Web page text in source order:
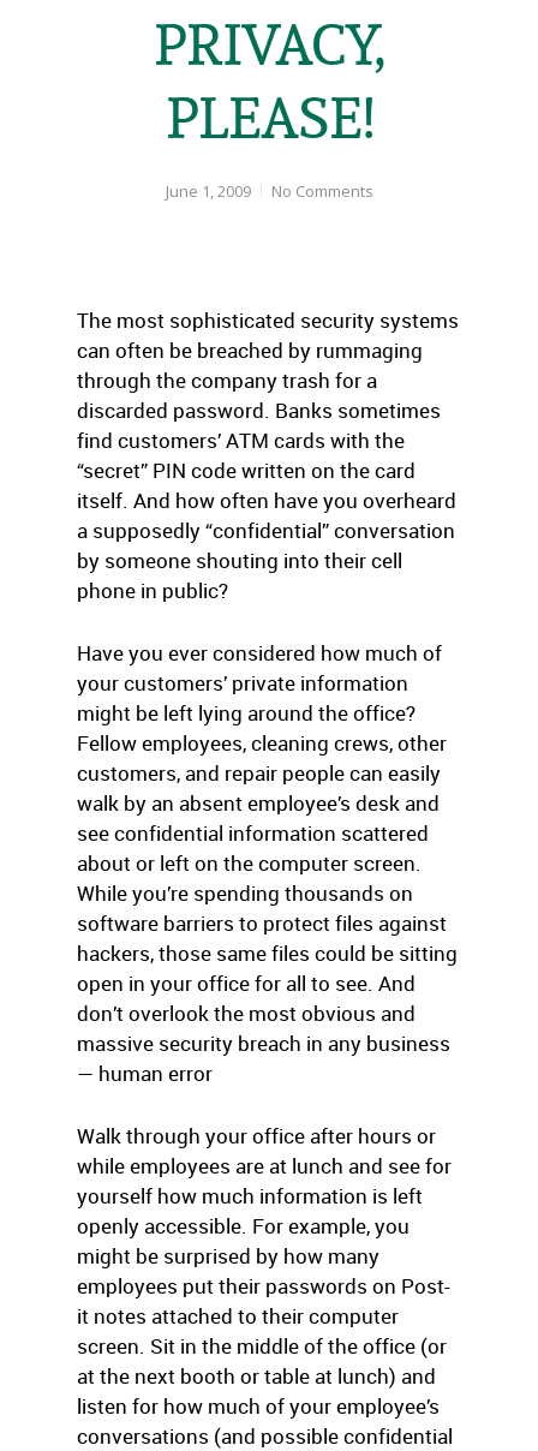
PRIVACY,
PLEASE!
June 1, 2009 No Comments
The most sophisticated security systems
can often be breached by rummaging
through the company trash for a
discarded password. Banks sometimes
find customers’ ATM cards with the
“secret” PIN code written on the card
itself. And how often have you overheard
a supposedly “confidential” conversation
by someone shouting into their cell
phone in public?
Have you ever considered how much of
your customers’ private information
might be left lying around the office?
Fellow employees, cleaning crews, other
customers, and repair people can easily
walk by an absent employee’s desk and
see confidential information scattered
about or left on the computer screen.
While you’re spending thousands on
software barriers to protect files against
hackers, those same files could be sitting
open in your office for all to see. And
don’t overlook the most obvious and
massive security breach in any business
— human error
Walk through your office after hours or
while employees are at lunch and see for
yourself how much information is left
openly accessible. For example, you
might be surprised by how many
employees put their passwords on Post-
it notes attached to their computer
screen. Sit in the middle of the office (or
at the next booth or table at lunch) and
listen for how much of your employee’s
conversations (and possible confidential